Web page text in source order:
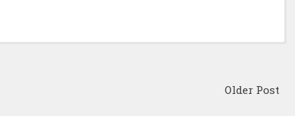
Older Post